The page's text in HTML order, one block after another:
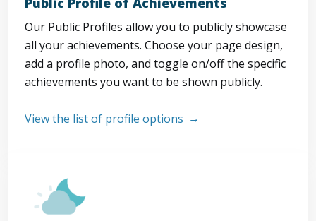
Our Public Profiles allow you to publicly showcase
all your achievements. Choose your page design,
add a profile photo, and toggle on/off the specific
achievements you want to be shown publicly.
View the list of profile options